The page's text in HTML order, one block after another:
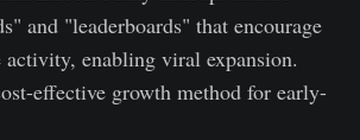
and "leaderboards" that encourage
activity, enabling viral expansion.
effective growth method for early-